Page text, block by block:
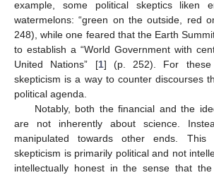
example, some political skeptics liken
watermelons: “green on the outside, red
248), while one feared that the Earth
to establish a “World Government with
United Nations” [1] (p. 252). For these
skepticism is a way to counter discourses
political agenda.
Notably, both the financial and the
are not inherently about science.
manipulated towards other ends.
skepticism is primarily political and not
intellectually honest in the sense that